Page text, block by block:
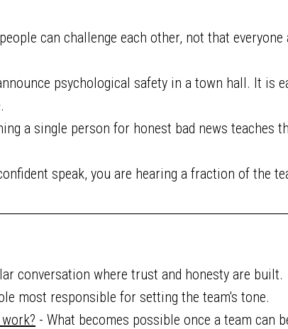
can challenge each other, not that everyone
psychological safety in a town hall. It is
a single person for honest bad news teaches
speak, you are hearing a fraction of the
conversation where trust and honesty are built.
most responsible for setting the team's tone.
- What becomes possible once a team can